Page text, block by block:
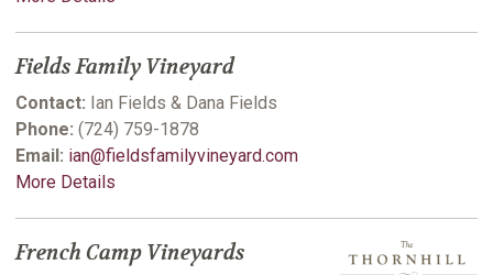
Fields Family Vineyard
Contact: Ian Fields & Dana Fields
Phone: (724) 759-1878
Email: ian@fieldsfamilyvineyard.com
More Details
French Camp Vineyards